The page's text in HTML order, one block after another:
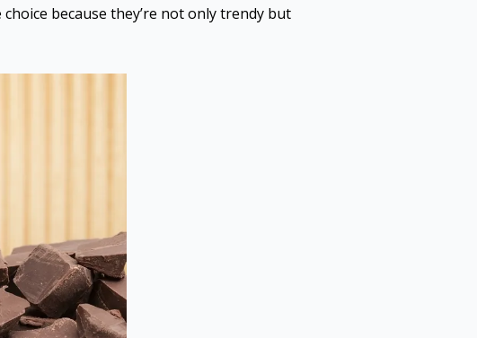
because they’re not only trendy but